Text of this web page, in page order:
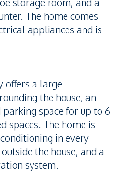
The home comes
appliances and is
offers a large
the house, an
space for up to 6
spaces. The home is
in every
the house, and a
system.